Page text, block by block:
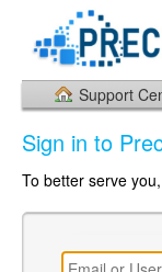
Support
Sign in to
To better serve